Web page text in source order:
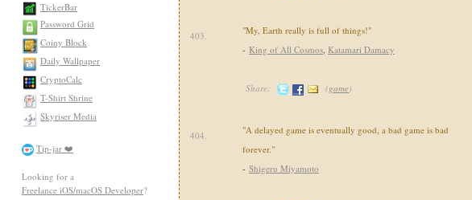
TickerBar
Password Grid
Coiny Block
Daily Wallpaper
CryptoCalc
T-Shirt Shrine
Skyriser Media
Tip-jar ❤️
Looking for a
Freelance iOS/macOS Developer?
403.
"My, Earth really is full of things!"
- King of All Cosmos, Katamari Damacy
Share: (game)
404.
"A delayed game is eventually good, a bad game is bad
forever."
- Shigeru Miyamoto